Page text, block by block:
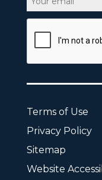
CAPTCHA
Terms of Use
Privacy Policy
Sitemap
Website